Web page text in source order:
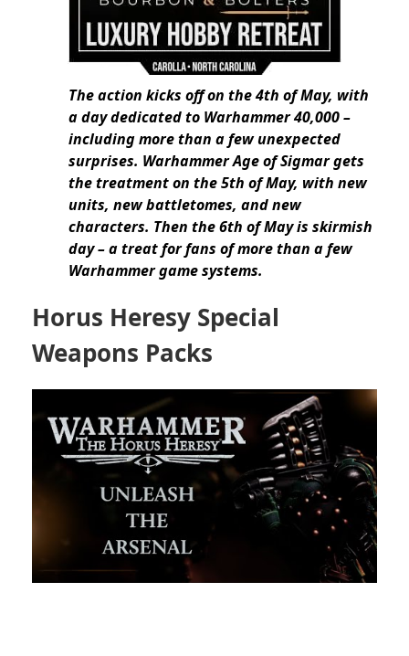
The action kicks off on the 4th of May, with
a day dedicated to Warhammer 40,000 –
including more than a few unexpected
surprises. Warhammer Age of Sigmar gets
the treatment on the 5th of May, with new
units, new battletomes, and new
characters. Then the 6th of May is skirmish
day – a treat for fans of more than a few
Warhammer game systems.
Horus Heresy Special
Weapons Packs